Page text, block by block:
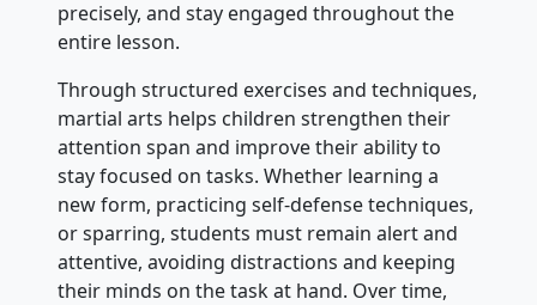
precisely, and stay engaged throughout the
entire lesson.
Through structured exercises and techniques,
martial arts helps children strengthen their
attention span and improve their ability to
stay focused on tasks. Whether learning a
new form, practicing self-defense techniques,
or sparring, students must remain alert and
attentive, avoiding distractions and keeping
their minds on the task at hand. Over time,